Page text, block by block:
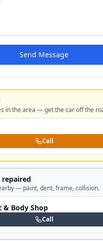
Send Message
in the area — get the car off the
Call
— paint, dent, frame, collision.
& Body Shop
Call